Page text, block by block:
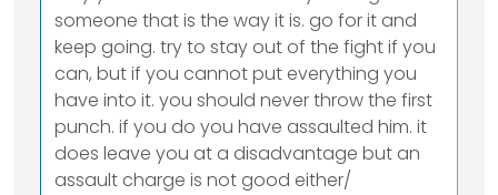
someone that is the way it is. go for it and
keep going. try to stay out of the fight if you
can, but if you cannot put everything you
have into it. you should never throw the first
punch. if you do you have assaulted him. it
does leave you at a disadvantage but an
assault charge is not good either/